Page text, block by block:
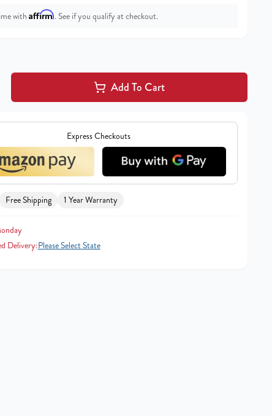
with Affirm. See if you qualify at checkout.
Add To Cart
Express Checkouts
Free Shipping 1 Year Warranty
Delivery:Please Select State